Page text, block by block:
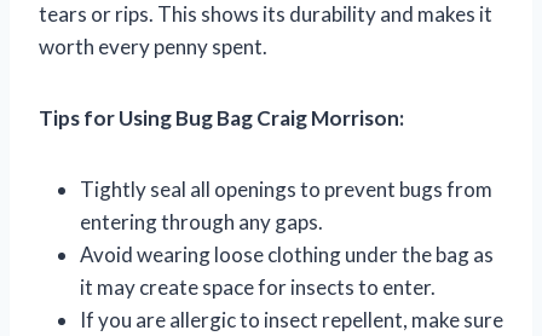
tears or rips. This shows its durability and makes it
worth every penny spent.
Tips for Using Bug Bag Craig Morrison:
Tightly seal all openings to prevent bugs from
entering through any gaps.
Avoid wearing loose clothing under the bag as
it may create space for insects to enter.
If you are allergic to insect repellent, make sure